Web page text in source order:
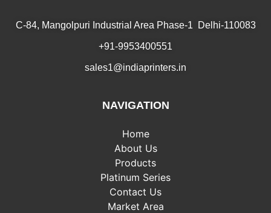
C-84, Mangolpuri Industrial Area Phase-1 Delhi-110083
+91-9953400551
sales1@indiaprinters.in
NAVIGATION
Home
About Us
Products
Platinum Series
Contact Us
Market Area